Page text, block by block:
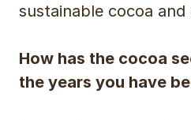
sustainable cocoa
How has the cocoa
the years you have